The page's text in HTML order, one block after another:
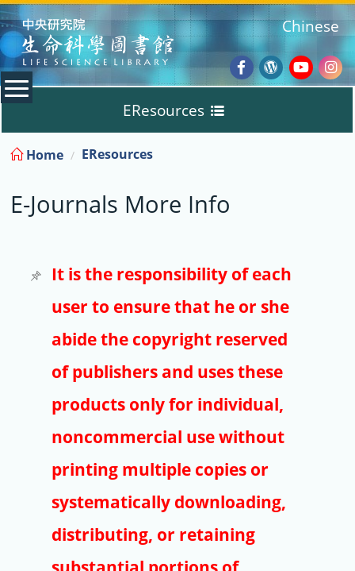
:::
Facebook
Wordpress
Chinese
EResources
Databases
E-Books
E-Journals
Trial
Copyright
Article Processing Charges
EndNote
Home EResources
E-Journals More Info
It is the responsibility of each
user to ensure that he or she
abide the copyright reserved
of publishers and uses these
products only for individual,
noncommercial use without
printing multiple copies or
systematically downloading,
distributing, or retaining